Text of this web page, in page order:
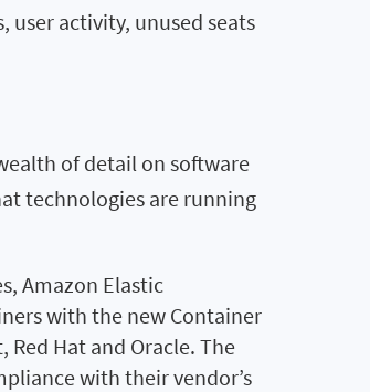
user activity, unused seats
of detail on software
technologies are running
Amazon Elastic
with the new Container
Hat and Oracle. The
with their vendor’s